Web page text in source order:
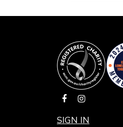
SIGN IN